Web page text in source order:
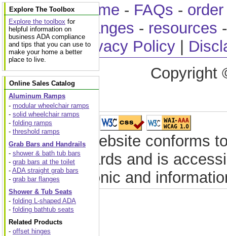
home - FAQs -
changes - resources
Privacy Policy|
Copyright
This website conforms
standards and is
electronic and
Explore The Toolbox
Explore the toolbox for
helpful information on
business ADA compliance
and tips that you can use to
make your home a better
place to live.
Online Sales Catalog
Aluminum Ramps
- modular wheelchair ramps
- solid wheelchair ramps
- folding ramps
- threshold ramps
Grab Bars and Handrails
- shower & bath tub bars
- grab bars at the toilet
- ADA straight grab bars
- grab bar flanges
Shower & Tub Seats
- folding L-shaped ADA
- folding bathtub seats
Related Products
- offset hinges